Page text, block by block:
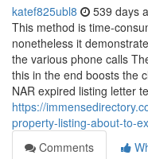
katef825ubl8 539 days
This method is time-
nonetheless it
the various phone calls
this in the end boosts the
NAR expired listing letter
https://
property-listing-about-to-
Comments